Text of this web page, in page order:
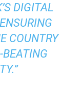
DIGITAL
COUNTRY
BEATING